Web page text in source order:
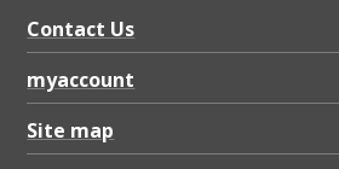
Contact Us
myaccount
Site map